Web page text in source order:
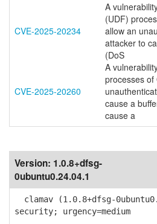
CVE-2025-20234
A
(UDF)
allow an
attacker to
(DoS
CVE-2025-20260
A
processes of
cause a
cause a
Version: 1.0.8+dfsg-
0ubuntu0.24.04.1
clamav (1.0.8+dfsg-
security; urgency=medium